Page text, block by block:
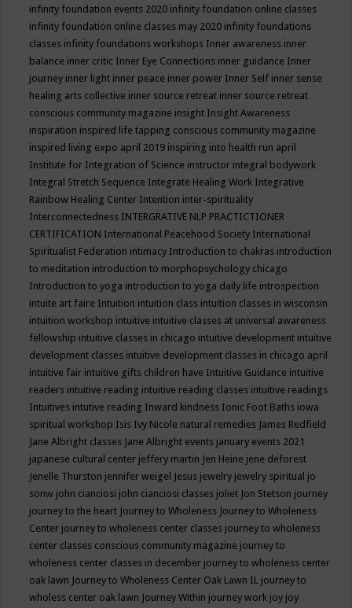
infinity foundation events 2020 infinity foundation online classes
infinity foundation online classes may 2020 infinity foundations
classes infinity foundations workshops Inner awareness inner
balance inner critic Inner Eye Connections inner guidance Inner
journey inner light inner peace inner power Inner Self inner sense
healing arts collective inner source retreat inner source retreat
conscious community magazine insight Insight Awareness
inspiration inspired life tapping conscious community magazine
inspired living expo april 2019 inspiring into health run april
Institute for Integration of Science instructor integral bodywork
Integral Stretch Sequence Integrate Healing Work Integrative
Rainbow Healing Center Intention inter-spirituality
Interconnectedness INTERGRATIVE NLP PRACTICTIONER
CERTIFICATION International Peacehood Society International
Spiritualist Federation intimacy Introduction to chakras introduction
to meditation introduction to morphopsychology chicago
Introduction to yoga introduction to yoga daily life introspection
intuite art faire Intuition intuition class intuition classes in wisconsin
intuition workshop intuitive intuitive classes at universal awareness
fellowship intuitive classes in chicago intuitive development intuitive
development classes intuitive development classes in chicago april
intuitive fair intuitive gifts children have Intuitive Guidance intuitive
readers intuitive reading intuitive reading classes intuitive readings
Intuitives intutive reading Inward kindness Ionic Foot Baths iowa
spiritual workshop Isis Ivy Nicole natural remedies James Redfield
Jane Albright classes Jane Albright events january events 2021
japanese cultural center jeffery martin Jen Heine jene deforest
Jenelle Thurston jennifer weigel Jesus jewelry jewelry spiritual jo
sonw john cianciosi john cianciosi classes joliet Jon Stetson journey
journey to the heart Journey to Wholeness Journey to Wholeness
Center journey to wholeness center classes journey to wholeness
center classes conscious community magazine journey to
wholeness center classes in december journey to wholeness center
oak lawn Journey to Wholeness Center Oak Lawn IL journey to
wholess center oak lawn Journey Within journey work joy joy